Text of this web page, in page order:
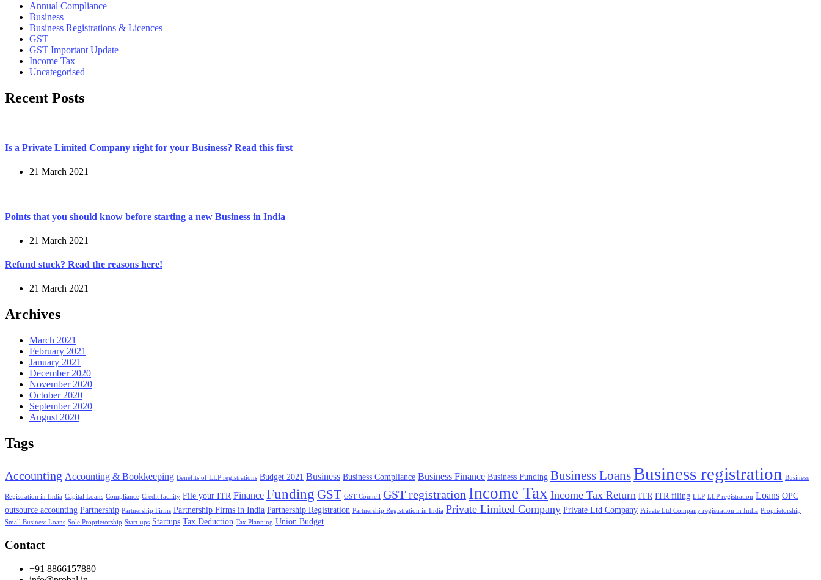
Annual Compliance
Business
Business Registrations & Licences
GST
GST Important Update
Income Tax
Uncategorised
Recent Posts
Is a Private Limited Company right for your Business? Read this first
21 March 2021
Points that you should know before starting a new Business in India
21 March 2021
Refund stuck? Read the reasons here!
21 March 2021
Archives
March 2021
February 2021
January 2021
December 2020
November 2020
October 2020
September 2020
August 2020
Tags
Accounting Accounting & Bookkeeping Benefits of LLP registrations Budget 2021 Business Business Compliance Business Finance Business Funding Business LoansBusiness registration Business
Registration in India Capital Loans Compliance Credit facility File your ITR Finance Funding GST GST Council GST registration Income Tax Income Tax Return ITR ITR filing LLP LLP registration Loans OPC
outsource accounting Partnership Partnership Firms Partnership Firms in India Partnership Registration Partnership Registration in India Private Limited Company Private Ltd Company Private Ltd Company registration in India Proprietorship
Small Business Loans Sole Proprietorship Start-ups Startups Tax Deduction Tax Planning Union Budget
Contact
+91 8866157880